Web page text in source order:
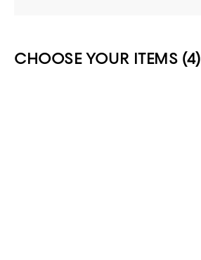
CHOOSE YOUR ITEMS (4)